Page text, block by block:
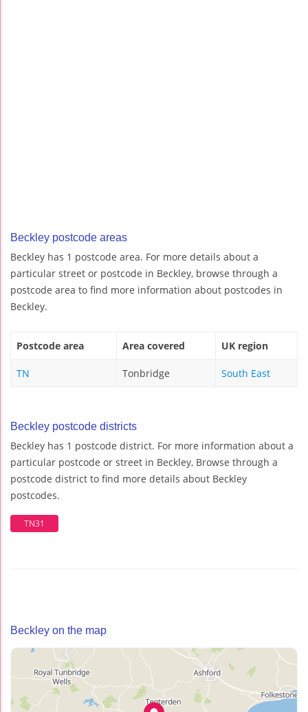
Beckley postcode areas
Beckley has 1 postcode area. For more details about a
particular street or postcode in Beckley, browse through a
postcode area to find more information about postcodes in
Beckley.
Postcode area Area covered UK region
TN Tonbridge South East
Beckley postcode districts
Beckley has 1 postcode district. For more information about a
particular postcode or street in Beckley, Browse through a
postcode district to find more details about Beckley
postcodes.
TN31
Beckley on the map